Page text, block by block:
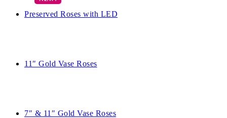
Preserved Roses with LED
11″ Gold Vase Roses
7″ & 11″ Gold Vase Roses